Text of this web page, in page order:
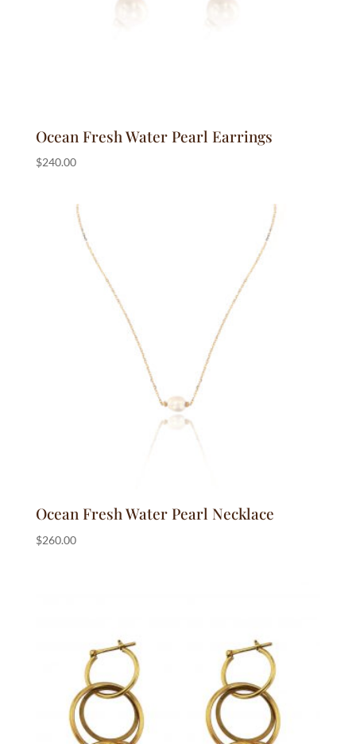
Ocean Fresh Water Pearl Earrings
$240.00
Ocean Fresh Water Pearl Necklace
$260.00